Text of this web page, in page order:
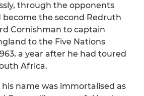
through the opponents
become the second Redruth
Cornishman to captain
to the Five Nations
a year after he had toured
Africa.
name was immortalised as